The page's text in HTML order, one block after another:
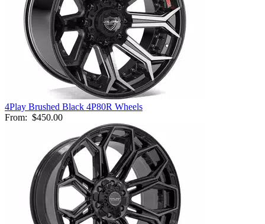
4Play Brushed Black 4P80R Wheels
From: $450.00